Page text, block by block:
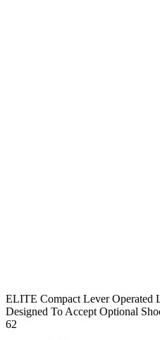
ELITE Compact Lever Operated
Designed To Accept Optional
62